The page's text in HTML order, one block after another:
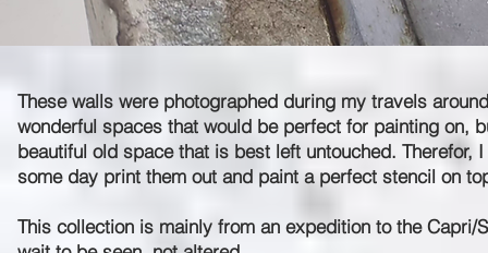
These walls were photographed during my travels
wonderful spaces that would be perfect for painting on,
beautiful old space that is best left untouched.
some day print them out and paint a perfect stencil on
This collection is mainly from an expedition to the